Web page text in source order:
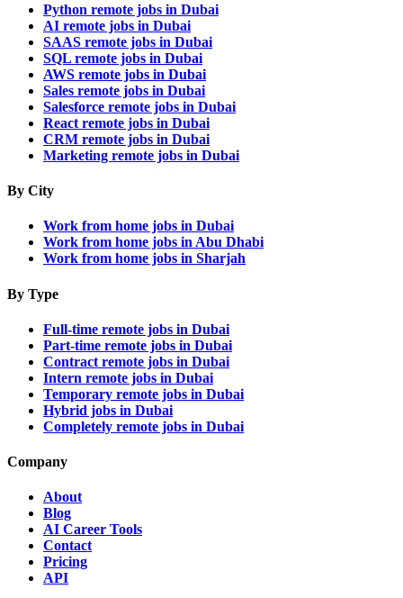
Python remote jobs in Dubai
AI remote jobs in Dubai
SAAS remote jobs in Dubai
SQL remote jobs in Dubai
AWS remote jobs in Dubai
Sales remote jobs in Dubai
Salesforce remote jobs in Dubai
React remote jobs in Dubai
CRM remote jobs in Dubai
Marketing remote jobs in Dubai
By City
Work from home jobs in Dubai
Work from home jobs in Abu Dhabi
Work from home jobs in Sharjah
By Type
Full-time remote jobs in Dubai
Part-time remote jobs in Dubai
Contract remote jobs in Dubai
Intern remote jobs in Dubai
Temporary remote jobs in Dubai
Hybrid jobs in Dubai
Completely remote jobs in Dubai
Company
About
Blog
AI Career Tools
Contact
Pricing
API